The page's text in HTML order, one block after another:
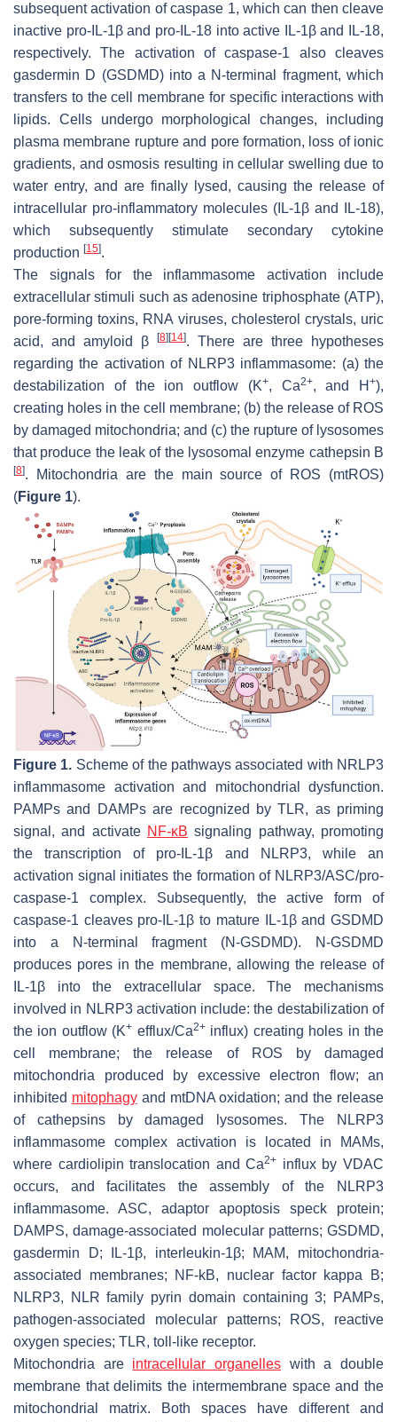
subsequent activation of caspase 1, which can then cleave
inactive pro-IL-1β and pro-IL-18 into active IL-1β and IL-18,
respectively. The activation of caspase-1 also cleaves
gasdermin D (GSDMD) into a N-terminal fragment, which
transfers to the cell membrane for specific interactions with
lipids. Cells undergo morphological changes, including
plasma membrane rupture and pore formation, loss of ionic
gradients, and osmosis resulting in cellular swelling due to
water entry, and are finally lysed, causing the release of
intracellular pro-inflammatory molecules (IL-1β and IL-18),
which subsequently stimulate secondary cytokine
production [15].
The signals for the inflammasome activation include
extracellular stimuli such as adenosine triphosphate (ATP),
pore-forming toxins, RNA viruses, cholesterol crystals, uric
acid, and amyloid β
[8] [14]. There are three hypotheses
regarding the activation of NLRP3 inflammasome: (a) the
destabilization of the ion outflow (K+, Ca2+, and H +),
creating holes in the cell membrane; (b) the release of ROS
by damaged mitochondria; and (c) the rupture of lysosomes
that produce the leak of the lysosomal enzyme cathepsin B
[8]. Mitochondria are the main source of ROS (mtROS)
(Figure 1).
Figure 1. Scheme of the pathways associated with NRLP3
inflammasome activation and mitochondrial dysfunction.
PAMPs and DAMPs are recognized by TLR, as priming
signal, and activate NF-κB signaling pathway, promoting
the transcription of pro-IL-1β and NLRP3, while an
activation signal initiates the formation of NLRP3/ASC/pro-
caspase-1 complex. Subsequently, the active form of
caspase-1 cleaves pro-IL-1β to mature IL-1β and GSDMD
into a N-terminal fragment (N-GSDMD). N-GSDMD
produces pores in the membrane, allowing the release of
IL-1β into the extracellular space. The mechanisms
involved in NLRP3 activation include: the destabilization of
the ion outflow (K+ efflux/Ca2+influx) creating holes in the
cell membrane; the release of ROS by damaged
mitochondria produced by excessive electron flow; an
inhibited mitophagyand mtDNA oxidation; and the release
of cathepsins by damaged lysosomes. The NLRP3
inflammasome complex activation is located in MAMs,
where cardiolipin translocation and Ca2+ influx by VDAC
occurs, and facilitates the assembly of the NLRP3
inflammasome. ASC, adaptor apoptosis speck protein;
DAMPS, damage-associated molecular patterns; GSDMD,
gasdermin D; IL-1β, interleukin-1β; MAM, mitochondria-
associated membranes; NF-kB, nuclear factor kappa B;
NLRP3, NLR family pyrin domain containing 3; PAMPs,
pathogen-associated molecular patterns; ROS, reactive
oxygen species; TLR, toll-like receptor.
Mitochondria are intracellular organelles with a double
membrane that delimits the intermembrane space and the
mitochondrial matrix. Both spaces have different and